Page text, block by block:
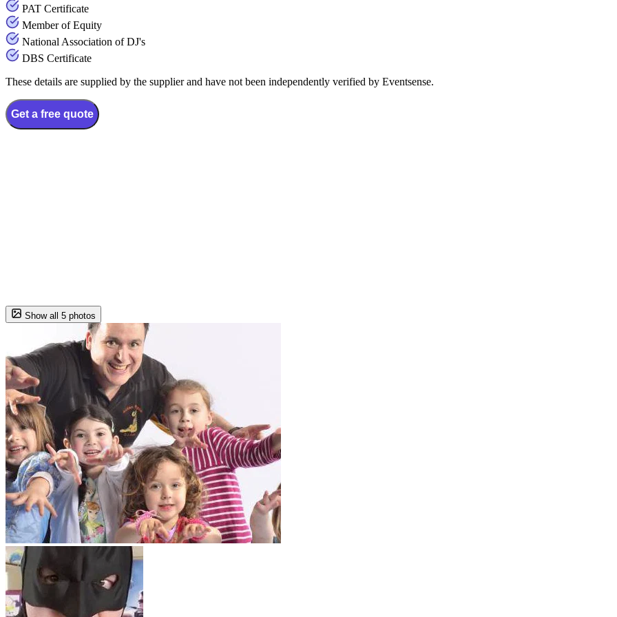
PAT Certificate
Member of Equity
National Association of DJ's
DBS Certificate
These details are supplied by the supplier and have not been independently verified by Eventsense.
Get a free quote
Show all 5 photos